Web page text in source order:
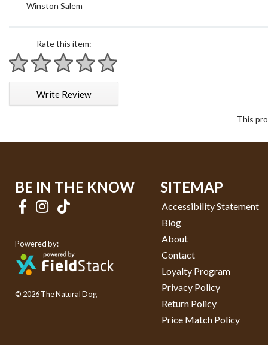
Winston Salem
Rate this item:
1 star
2 stars
3 stars
4 stars
5 stars
Write Review
This
BE IN THE KNOW
Powered by:
© 2026 The Natural Dog
SITEMAP
Accessibility Statement
Blog
About
Contact
Loyalty Program
Privacy Policy
Return Policy
Price Match Policy